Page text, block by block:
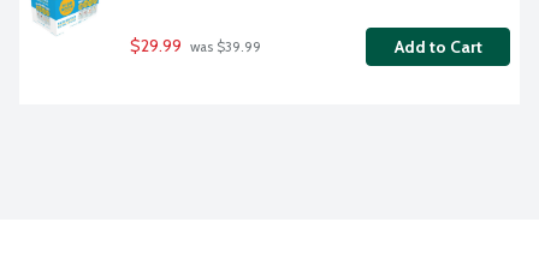
$29.99 was $39.99 Add to Cart